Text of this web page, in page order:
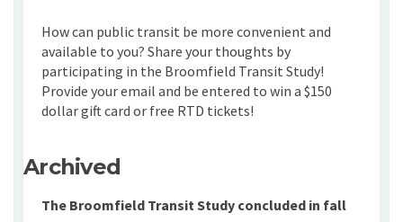
How can public transit be more convenient and
available to you? Share your thoughts by
participating in the Broomfield Transit Study!
Provide your email and be entered to win a $150
dollar gift card or free RTD tickets!
Archived
The Broomfield Transit Study concluded in fall